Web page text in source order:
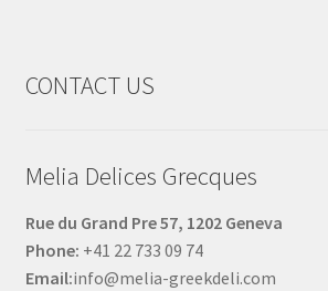
CONTACT US
Melia Delices Grecques
Rue du Grand Pre 57, 1202 Geneva
Phone: +41 22 733 09 74
Email:info@melia-greekdeli.com